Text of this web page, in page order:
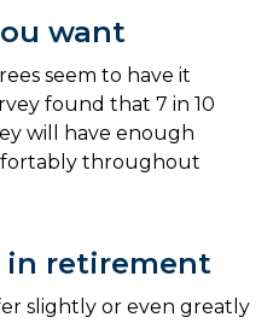
want
seem to have it
found that 7 in 10
will have enough
throughout
in retirement
slightly or even greatly